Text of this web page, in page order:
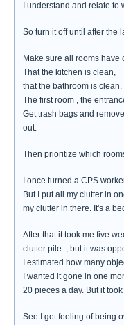
I understand and relate
So turn it off until after the
Make sure all rooms have
That the kitchen is clean,
that the bathroom is clean.
The first room , the
Get trash bags and
out.
Then prioritize which
I once turned a CPS
But I put all my clutter in
my clutter in there. It's a
After that it took me five
clutter pile. , but it was
I estimated how many
I wanted it gone in one
20 pieces a day. But it
See I get feeling of being